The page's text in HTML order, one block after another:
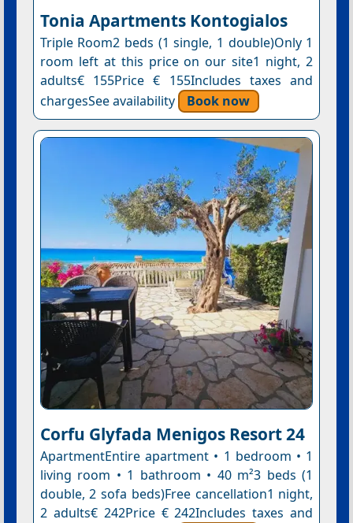
Tonia Apartments Kontogialos
Triple Room2 beds (1 single, 1 double)Only 1
room left at this price on our site1 night, 2
adults€ 155Price € 155Includes taxes and
chargesSee availability
Book now
Corfu Glyfada Menigos Resort 24
ApartmentEntire apartment • 1 bedroom • 1
living room • 1 bathroom • 40 m²3 beds (1
double, 2 sofa beds)Free cancellation1 night,
2 adults€ 242Price € 242Includes taxes and